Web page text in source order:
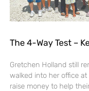
The 4-Way Test –
Gretchen Holland still
walked into her office at
raise money to help